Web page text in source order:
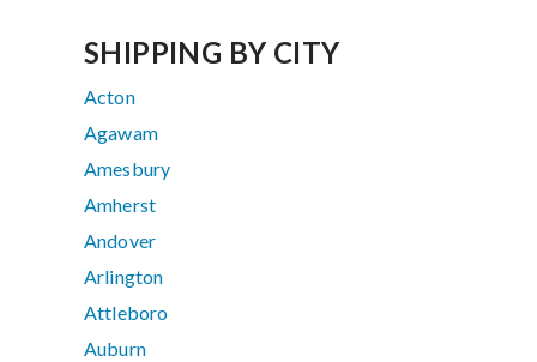
SHIPPING BY CITY
Acton
Agawam
Amesbury
Amherst
Andover
Arlington
Attleboro
Auburn